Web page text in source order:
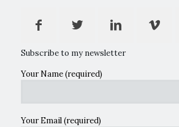
Subscribe to my newsletter
Your Name (required)
Your Email (required)